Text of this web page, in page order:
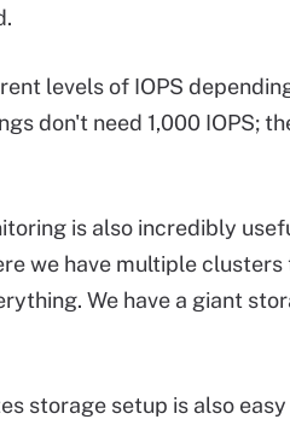
levels of IOPS
don't need 1,000 IOPS;
is also incredibly
we have multiple
We have a giant
storage setup is also